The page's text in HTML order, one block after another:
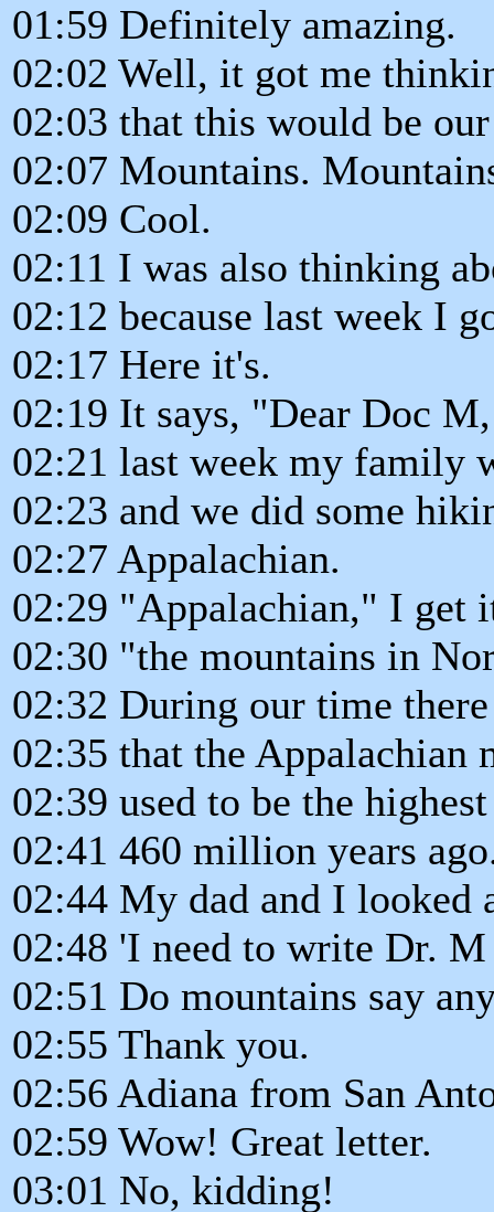
01:59 Definitely amazing.
02:02 Well, it got me
02:03 that this would be
02:07 Mountains.
02:09 Cool.
02:11 I was also thinking
02:12 because last week I
02:17 Here it's.
02:19 It says, "Dear Doc M,
02:21 last week my family
02:23 and we did some
02:27 Appalachian.
02:29 "Appalachian," I get
02:30 "the mountains in
02:32 During our time
02:35 that the Appalachian
02:39 used to be the
02:41 460 million years
02:44 My dad and I looked
02:48 'I need to write Dr.
02:51 Do mountains say
02:55 Thank you.
02:56 Adiana from San
02:59 Wow! Great letter.
03:01 No, kidding!